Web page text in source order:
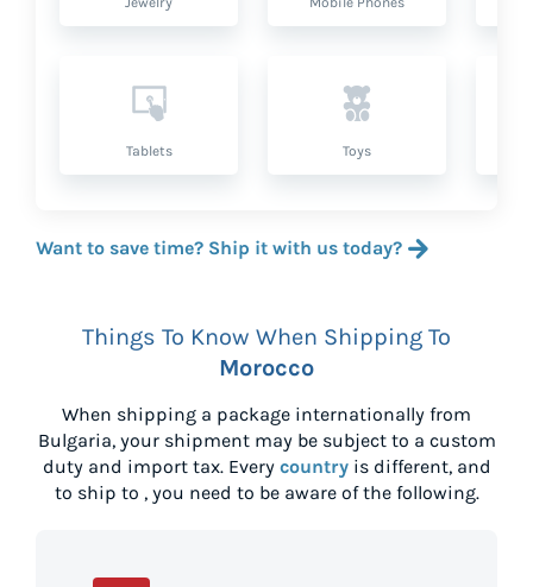
Tablets Toys
Want to save time? Ship it with us today?
Things To Know When Shipping To
Morocco
When shipping a package internationally from
Bulgaria, your shipment may be subject to a custom
duty and import tax. Every countryis different, and
to ship to , you need to be aware of the following.